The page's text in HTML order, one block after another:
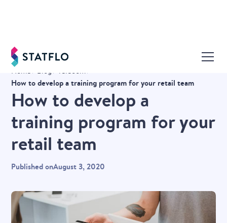
Home Blog Telecom
How to develop a training program for your retail team
How to develop a
training program for your
retail team
Published onAugust 3, 2020